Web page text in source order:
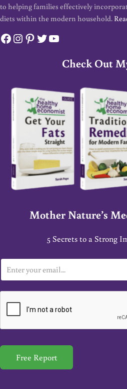
to helping families effectively
diets within the modern household.
Facebook
Instagram
Pinterest
Twitter
YouTube
Check Out
Mother Nature’s
5 Secrets to a Strong
m
a
*
Free Report